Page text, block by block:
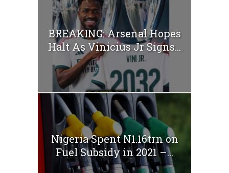
BREAKING: Arsenal Hopes
Halt As Vinicius Jr Signs...
Nigeria Spent N1.16trn on
Fuel Subsidy in 2021 –...